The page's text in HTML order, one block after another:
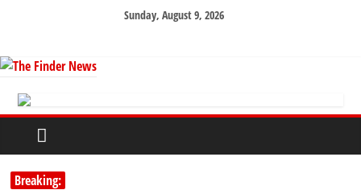
Sunday, August 9, 2026
Breaking: